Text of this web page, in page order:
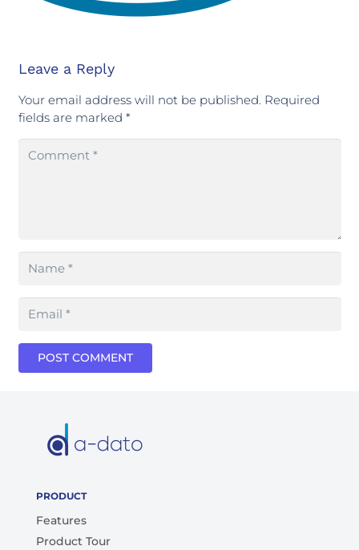
Leave a Reply
Your email address will not be published. Required
fields are marked *
POST COMMENT
PRODUCT
Features
Product Tour